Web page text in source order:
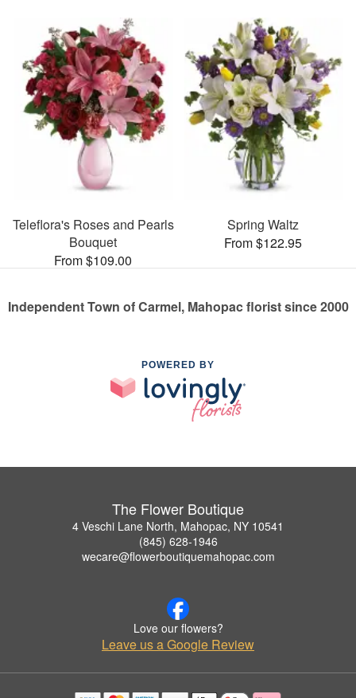
Teleflora's Roses and Pearls
Bouquet
From $109.00
Spring Waltz
From $122.95
Independent Town of Carmel, Mahopac florist since 2000
POWERED BY
The Flower Boutique
4 Veschi Lane North, Mahopac, NY 10541
(845) 628-1946
wecare@flowerboutiquemahopac.com
Love our flowers?
Leave us a Google Review